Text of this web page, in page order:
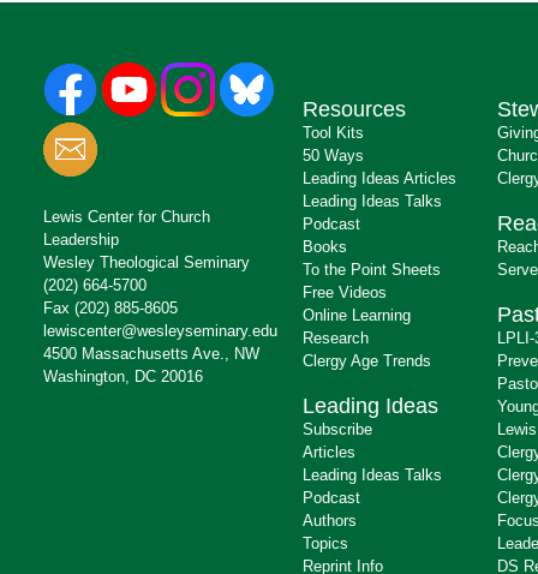
Lewis Center for Church
Leadership
Wesley Theological Seminary
(202) 664-5700
Fax (202) 885-8605
lewiscenter@wesleyseminary.edu
4500 Massachusetts Ave., NW
Washington, DC 20016
Resources
Tool Kits
50 Ways
Leading Ideas Articles
Leading Ideas Talks
Podcast
Books
To the Point Sheets
Free Videos
Online Learning
Research
Clergy Age Trends
Leading Ideas
Subscribe
Articles
Leading Ideas Talks
Podcast
Authors
Topics
Reprint Info
DS